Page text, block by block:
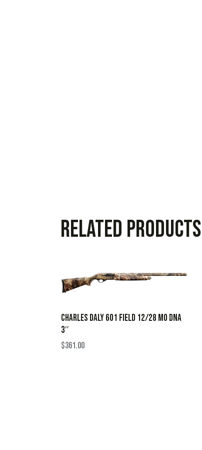
Related products
CHARLES DALY 601 FIELD 12/28 MO DNA
3″
$361.00